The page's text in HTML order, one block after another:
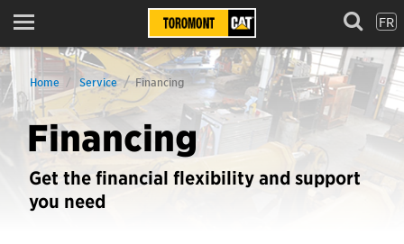
Menu FR
Home Service Financing
Financing
Get the financial flexibility and support
you need